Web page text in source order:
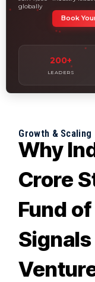
globally
200+
LEADERS
Book
Growth & Scaling
Why
Crore
Fund
Signals